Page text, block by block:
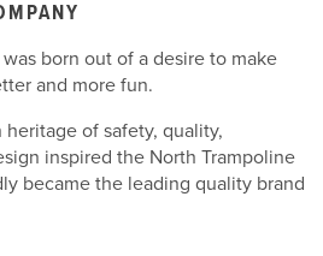
born out of a desire to make
and more fun.
heritage of safety, quality,
inspired the North Trampoline
became the leading quality brand